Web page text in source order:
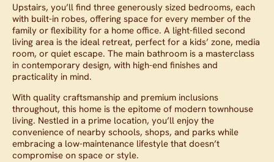
Upstairs, you’ll find three generously sized bedrooms, each
with built-in robes, offering space for every member of the
family or flexibility for a home office. A light-filled second
living area is the ideal retreat, perfect for a kids’ zone, media
room, or quiet escape. The main bathroom is a masterclass
in contemporary design, with high-end finishes and
practicality in mind.
With quality craftsmanship and premium inclusions
throughout, this home is the epitome of modern townhouse
living. Nestled in a prime location, you’ll enjoy the
convenience of nearby schools, shops, and parks while
embracing a low-maintenance lifestyle that doesn’t
compromise on space or style.